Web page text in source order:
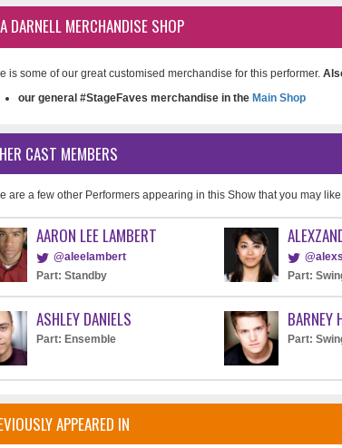
DARNELL MERCHANDISE SHOP
is some of our great customised merchandise for this performer.
our general #StageFaves merchandise in the Main Shop
CAST MEMBERS
are a few other Performers appearing in this Show that you may
AARON LEE LAMBERT
@aleelambert
Part: Standby
Part:
ASHLEY DANIELS
Part: Ensemble
BARNEY
Part:
APPEARED IN